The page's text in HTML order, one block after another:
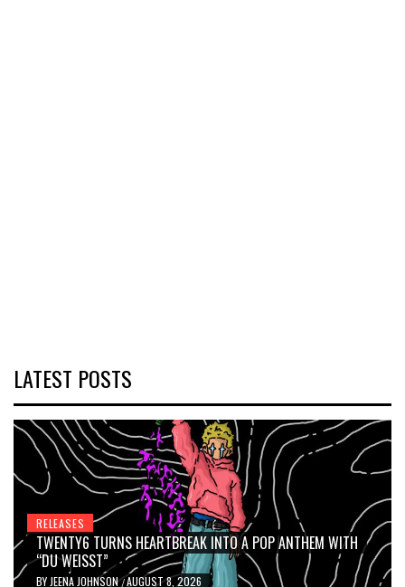
LATEST POSTS
RELEASES
TWENTY6 TURNS HEARTBREAK INTO A POP ANTHEM WITH
“DU WEISST”
BY JEENA JOHNSON/AUGUST 8, 2026